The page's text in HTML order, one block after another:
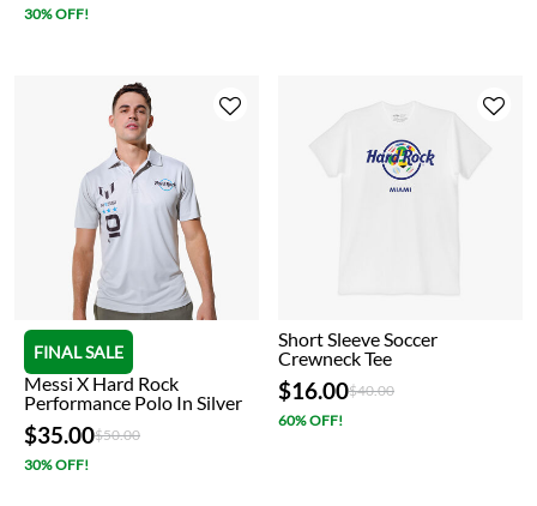
30% OFF!
FINAL SALE
Messi X Hard Rock
Performance Polo In Silver
$35.00Price reduced from
$50.00to
30% OFF!
Short Sleeve Soccer
Crewneck Tee
$16.00Price reduced from
$40.00to
60% OFF!